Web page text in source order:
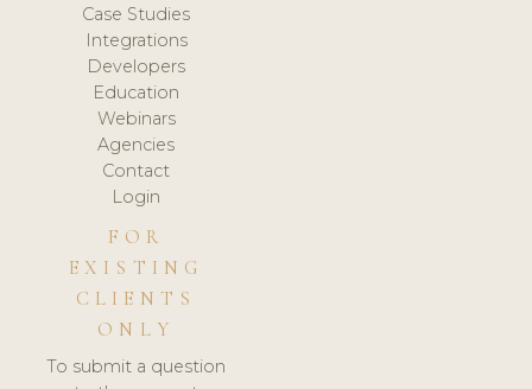
Case Studies
Integrations
Developers
Education
Webinars
Agencies
Contact
Login
FOR
EXISTING
CLIENTS
ONLY
To submit a question